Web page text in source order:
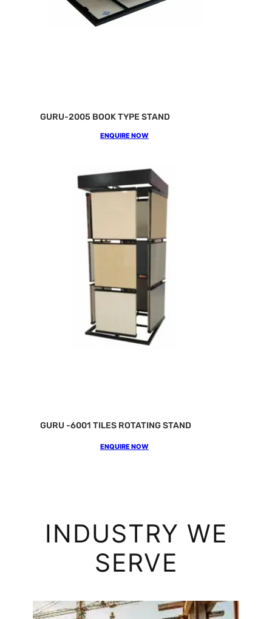
GURU-2005 BOOK TYPE STAND
ENQUIRE NOW
GURU -6001 TILES ROTATING STAND
ENQUIRE NOW
INDUSTRY WE
SERVE